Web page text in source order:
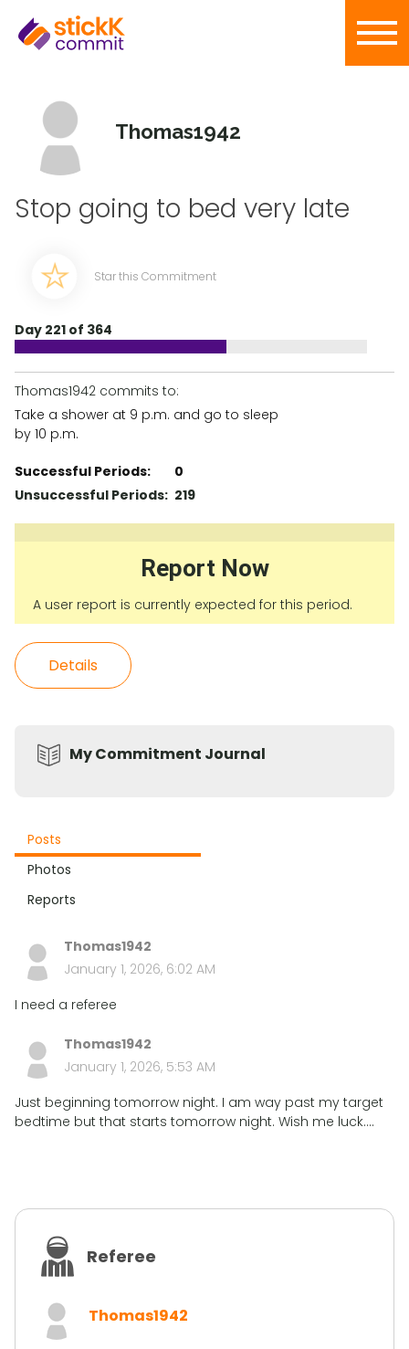
Thomas1942
Stop going to bed very late
Star this Commitment
Day 221 of 364
Thomas1942 commits to:
Take a shower at 9 p.m. and go to sleep
by 10 p.m.
Successful Periods:
0
Unsuccessful Periods: 219
Report Now
A user report is currently expected for this period.
Details
My Commitment Journal
Posts
Photos
Reports
Thomas1942
January 1, 2026, 6:02 AM
I need a referee
Thomas1942
January 1, 2026, 5:53 AM
Just beginning tomorrow night. I am way past my target
bedtime but that starts tomorrow night. Wish me luck....
Referee
Thomas1942